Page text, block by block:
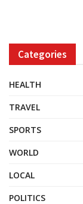
Categories
HEALTH
TRAVEL
SPORTS
WORLD
LOCAL
POLITICS